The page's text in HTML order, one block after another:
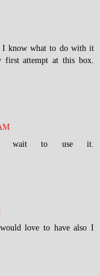
know what to do with it
attempt at this box.
wait to use it.
love to have also I